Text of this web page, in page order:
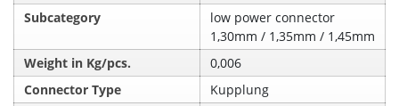
Subcategory
low power connector
1,30mm / 1,35mm / 1,45mm
Weight in Kg/pcs.
0,006
Connector Type
Kupplung